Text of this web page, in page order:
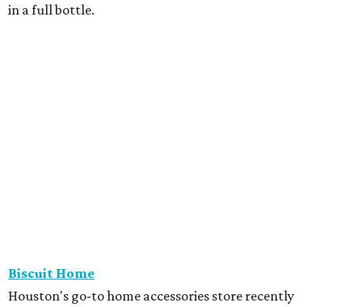
in a full bottle.
Biscuit Home
Houston's go-to home accessories store recently